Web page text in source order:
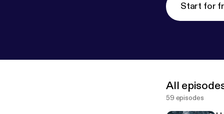
Start for
All
59 episodes